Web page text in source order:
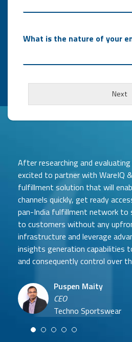
After researching and
excited to partner with WareIQ
fulfillment solution that will
channels quickly, get ready
pan-India fulfillment network
to customers without any
infrastructure and leverage
insights generation capabilities
and consequently control over
Puspen Maity
CEO
Techno Sportswear
Arjun Doshi
Co-founder
Damanbir Singh
Lil'Goodness
Neehar Modi
Co-founder
Hyuga Life & Pratech
Samit Mehta
Founder
UTH Beverages
What is the nature of your
Next